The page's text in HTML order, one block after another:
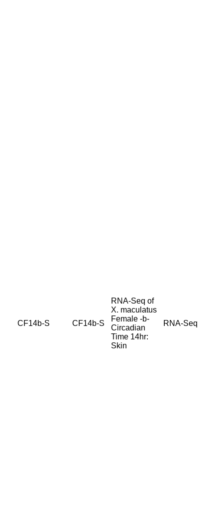
CF14b-S CF14b-S
RNA-Seq of
X. maculatus
Female -b-
Circadian
Time 14hr:
Skin
RNA-Seq